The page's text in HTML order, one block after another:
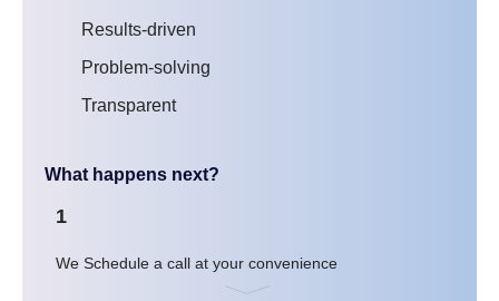
Results-driven
Problem-solving
Transparent
What happens next?
1
We Schedule a call at your convenience